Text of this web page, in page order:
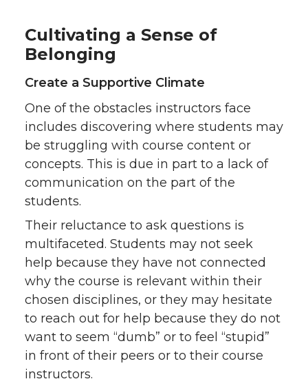
n
T
w
i
t
t
e
r
n
F
a
c
e
B
o
o
k
n
L
i
n
k
e
d
i
n
t
h
e
m
a
i
l
Cultivating a Sense of
Belonging
Create a Supportive Climate
One of the obstacles instructors face
includes discovering where students may
be struggling with course content or
concepts. This is due in part to a lack of
communication on the part of the
students.
Their reluctance to ask questions is
multifaceted. Students may not seek
help because they have not connected
why the course is relevant within their
chosen disciplines, or they may hesitate
to reach out for help because they do not
want to seem “dumb” or to feel “stupid”
in front of their peers or to their course
instructors.